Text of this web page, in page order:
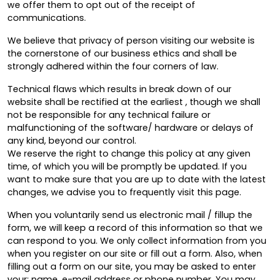
we offer them to opt out of the receipt of
communications.
We believe that privacy of person visiting our website is
the cornerstone of our business ethics and shall be
strongly adhered within the four corners of law.
Technical flaws which results in break down of our
website shall be rectified at the earliest , though we shall
not be responsible for any technical failure or
malfunctioning of the software/ hardware or delays of
any kind, beyond our control.
We reserve the right to change this policy at any given
time, of which you will be promptly be updated. If you
want to make sure that you are up to date with the latest
changes, we advise you to frequently visit this page.
When you voluntarily send us electronic mail / fillup the
form, we will keep a record of this information so that we
can respond to you. We only collect information from you
when you register on our site or fill out a form. Also, when
filling out a form on our site, you may be asked to enter